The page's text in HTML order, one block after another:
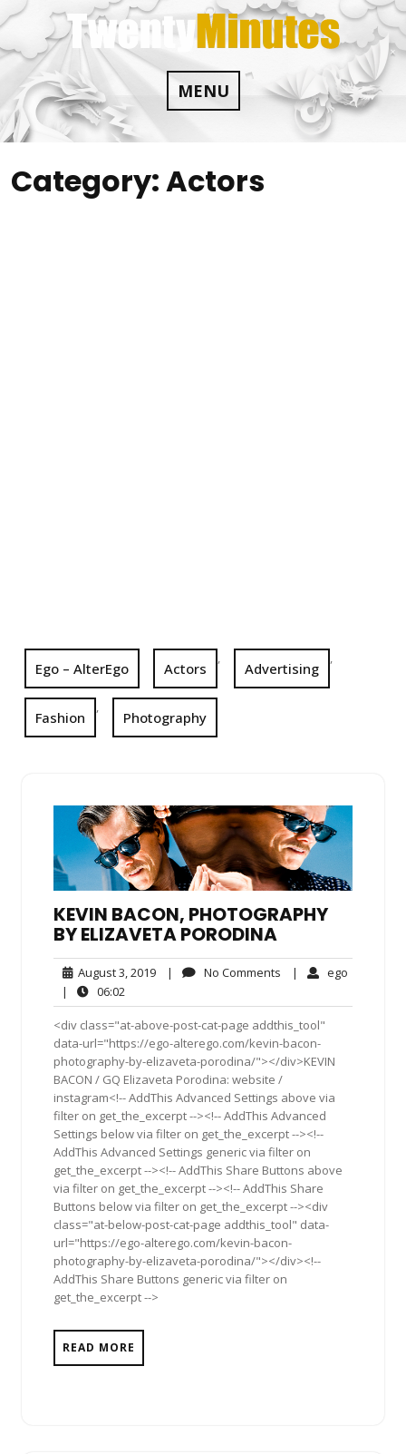
Skip
to
content
MENU
Category:Actors
Ego – AlterEgo Actors
,
Advertising
,
Fashion
,
Photography
KEVIN BACON, PHOTOGRAPHY
BY ELIZAVETA PORODINA
August 3, 2019August
2019
| No Comments No| ego
|
06:02
<div class="at-above-post-cat-page addthis_tool"
data-url="https://ego-alterego.com/kevin-bacon-
photography-by-elizaveta-porodina/"></div>KEVIN
BACON / GQ Elizaveta Porodina: website /
instagram<!-- AddThis Advanced Settings above via
filter on get_the_excerpt --><!-- AddThis Advanced
Settings below via filter on get_the_excerpt --><!--
AddThis Advanced Settings generic via filter on
get_the_excerpt --><!-- AddThis Share Buttons above
via filter on get_the_excerpt --><!-- AddThis Share
Buttons below via filter on get_the_excerpt --><div
class="at-below-post-cat-page addthis_tool" data-
url="https://ego-alterego.com/kevin-bacon-
photography-by-elizaveta-porodina/"></div><!--
AddThis Share Buttons generic via filter on
get_the_excerpt -->
READ MORE